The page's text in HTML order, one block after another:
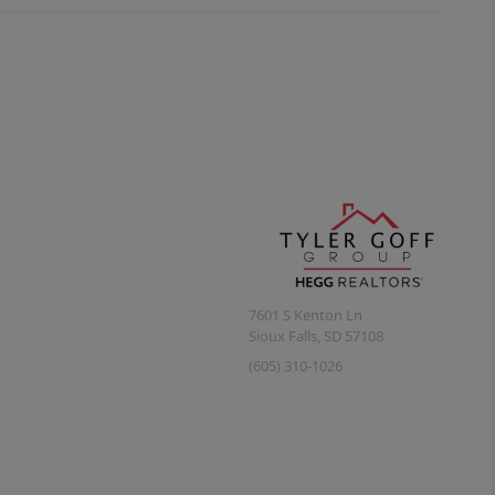
7601 S Kenton Ln
Sioux Falls, SD 57108
(605) 310-1026